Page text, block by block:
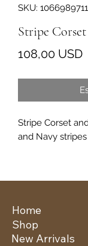
SKU:
Stripe
108,00 USD
Stripe Corset
and Navy stripes
Home
New Arrivals
Shop